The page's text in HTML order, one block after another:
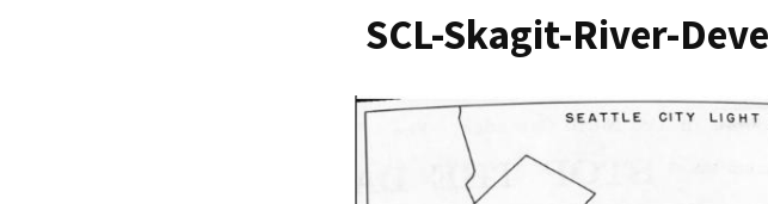
SCL-Skagit-River-